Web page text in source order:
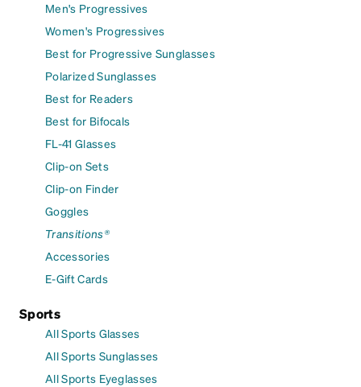
Men's Progressives
Women's Progressives
Best for Progressive Sunglasses
Polarized Sunglasses
Best for Readers
Best for Bifocals
FL-41 Glasses
Clip-on Sets
Clip-on Finder
Goggles
Transitions®
Accessories
E-Gift Cards
Sports
All Sports Glasses
All Sports Sunglasses
All Sports Eyeglasses